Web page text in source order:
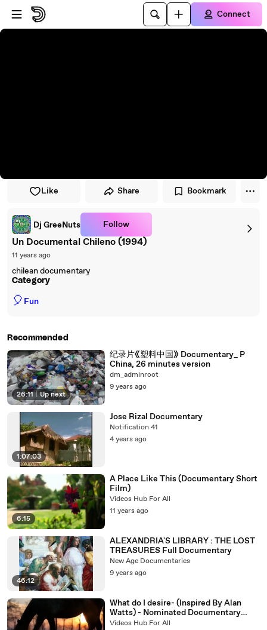
Skip to player
Skip to main content
Connect
Like Share Bookmark
Dj GreeNuts Follow
Un Documental Chileno (1994)
11 years ago
chilean documentary
Category
🎈 Fun
Recommended
26:11 | Up next
纪录片《塑料中国》 Documentary_ P
China, 26 minutes version
dm_adminroot
9 years ago
1:07:03
Jose Rizal Documentary
Notification 41
4 years ago
6:15
A Place Like This (Documentary Short
Film)
Videos Hub For All
11 years ago
46:12
ALEXANDRIA'S LIBRARY : THE LOST
TREASURES Full Documentary
New Age Documentaries
9 years ago
What do I desire- (Inspired By Alan
Watts) - Nominated Documentary
Short Film by Naseh Jrab (2015)
Videos Hub For All